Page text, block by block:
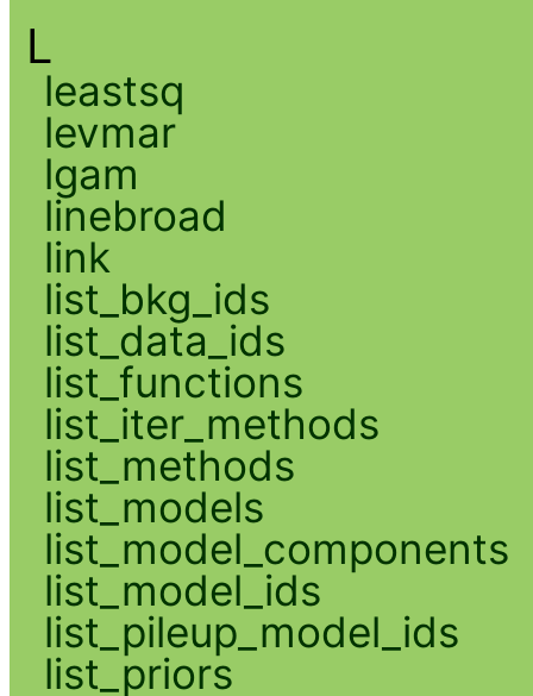
L
leastsq
levmar
lgam
linebroad
link
list_bkg_ids
list_data_ids
list_functions
list_iter_methods
list_methods
list_models
list_model_components
list_model_ids
list_pileup_model_ids
list_priors